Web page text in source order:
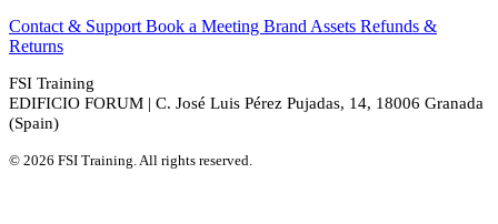
Contact & Support Book a Meeting Brand Assets Refunds &
Returns
FSI Training
EDIFICIO FORUM | C. José Luis Pérez Pujadas, 14, 18006 Granada
(Spain)
© 2026 FSI Training. All rights reserved.